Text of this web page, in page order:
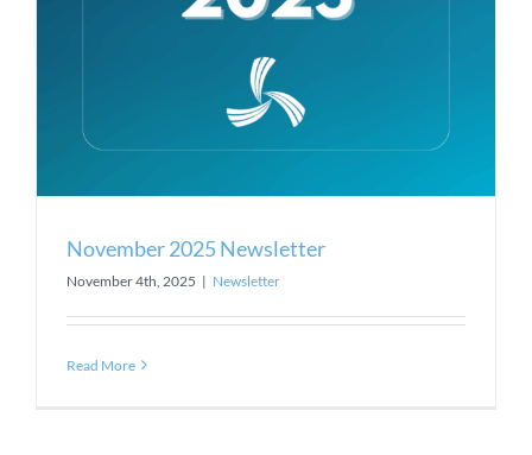
November 2025 Newsletter
November 4th, 2025 | Newsletter
Read More